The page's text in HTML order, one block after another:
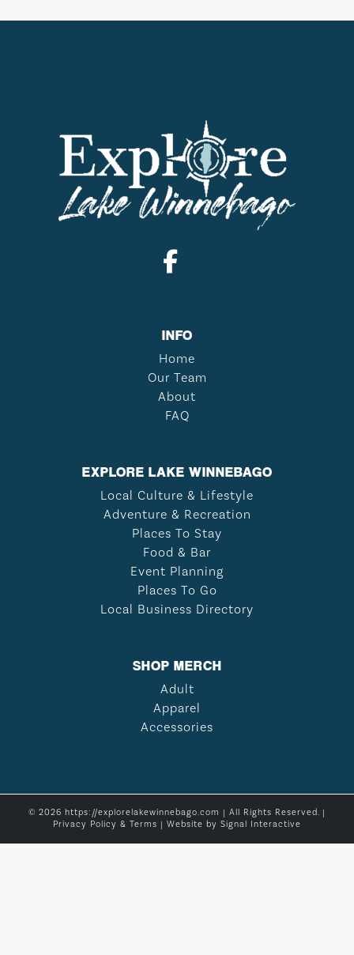
INFO
Home
Our Team
About
FAQ
EXPLORE LAKE WINNEBAGO
Local Culture & Lifestyle
Adventure & Recreation
Places To Stay
Food & Bar
Event Planning
Places To Go
Local Business Directory
SHOP MERCH
Adult
Apparel
Accessories
© 2026 https://explorelakewinnebago.com | All Rights Reserved. |
Privacy Policy & Terms | Website by Signal Interactive